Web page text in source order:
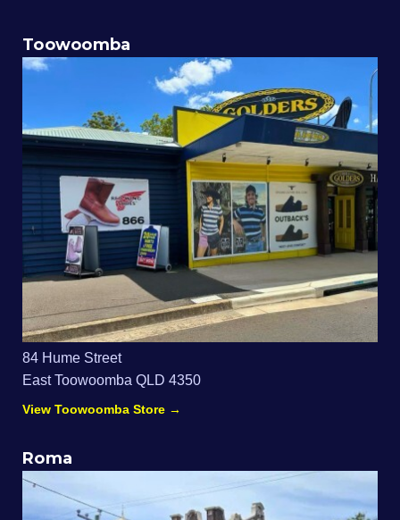
Toowoomba
84 Hume Street
East Toowoomba QLD 4350
View Toowoomba Store →
Roma